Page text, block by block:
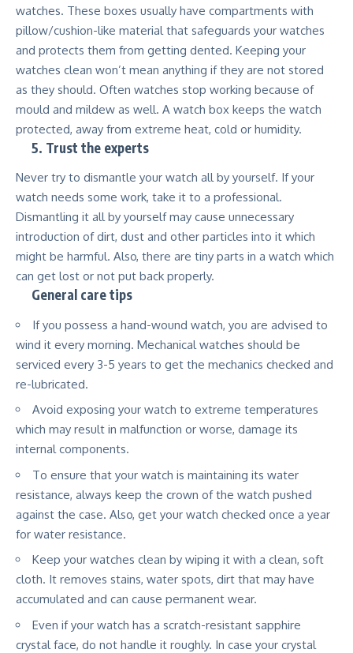
watches. These boxes usually have compartments with
pillow/cushion-like material that safeguards your watches
and protects them from getting dented. Keeping your
watches clean won’t mean anything if they are not stored
as they should. Often watches stop working because of
mould and mildew as well. A watch box keeps the watch
protected, away from extreme heat, cold or humidity.
5. Trust the experts
Never try to dismantle your watch all by yourself. If your
watch needs some work, take it to a professional.
Dismantling it all by yourself may cause unnecessary
introduction of dirt, dust and other particles into it which
might be harmful. Also, there are tiny parts in a watch which
can get lost or not put back properly.
General care tips
If you possess a hand-wound watch, you are advised to
wind it every morning. Mechanical watches should be
serviced every 3-5 years to get the mechanics checked and
re-lubricated.
Avoid exposing your watch to extreme temperatures
which may result in malfunction or worse, damage its
internal components.
To ensure that your watch is maintaining its water
resistance, always keep the crown of the watch pushed
against the case. Also, get your watch checked once a year
for water resistance.
Keep your watches clean by wiping it with a clean, soft
cloth. It removes stains, water spots, dirt that may have
accumulated and can cause permanent wear.
Even if your watch has a scratch-resistant sapphire
crystal face, do not handle it roughly. In case your crystal